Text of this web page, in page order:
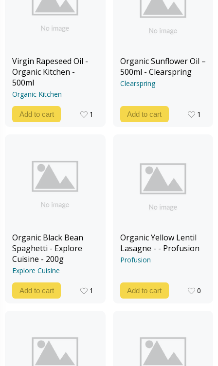
Virgin Rapeseed Oil -
Organic Kitchen -
500ml
Organic Kitchen
Add to cart
1
Organic Sunflower Oil –
500ml - Clearspring
Clearspring
Add to cart
1
Organic Black Bean
Spaghetti - Explore
Cuisine - 200g
Explore Cuisine
Add to cart
1
Organic Yellow Lentil
Lasagne - - Profusion
Profusion
Add to cart
0